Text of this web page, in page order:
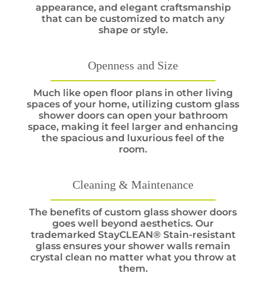
appearance, and elegant craftsmanship
that can be customized to match any
shape or style.
Openness and Size
Much like open floor plans in other living
spaces of your home, utilizing custom glass
shower doors can open your bathroom
space, making it feel larger and enhancing
the spacious and luxurious feel of the
room.
Cleaning & Maintenance
The benefits of custom glass shower doors
goes well beyond aesthetics. Our
trademarked StayCLEAN® Stain-resistant
glass ensures your shower walls remain
crystal clean no matter what you throw at
them.